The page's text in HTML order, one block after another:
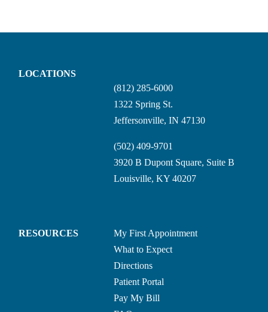
LOCATIONS
(812) 285-6000
1322 Spring St.
Jeffersonville, IN 47130
(502) 409-9701
3920 B Dupont Square, Suite B
Louisville, KY 40207
RESOURCES
My First Appointment
What to Expect
Directions
Patient Portal
Pay My Bill